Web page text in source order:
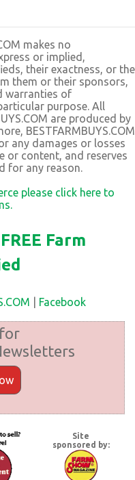
makes no
or implied,
their exactness, or the
them or their sponsors,
warranties of
purpose. All
are produced by
BESTFARMBUYS.COM
any damages or losses
or content, and reserves
for any reason.
please click here to
Farm
Facebook
Site
sponsored by: